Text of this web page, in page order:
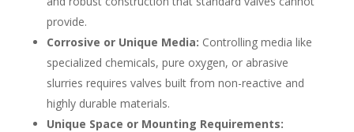
provide.
Corrosive or Unique Media: Controlling media like
specialized chemicals, pure oxygen, or abrasive
slurries requires valves built from non-reactive and
highly durable materials.
Unique Space or Mounting Requirements: